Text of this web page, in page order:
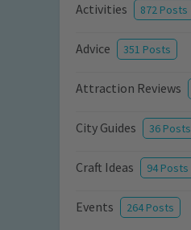
Activities 872 Posts
Advice 351 Posts
Attraction Reviews
City Guides 36 Posts
Craft Ideas 94 Posts
Events 264 Posts